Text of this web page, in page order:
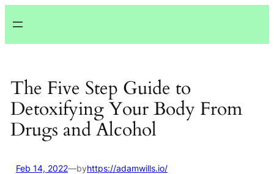
ke
The Five Step Guide to
Detoxifying Your Body From
Drugs and Alcohol
Feb 14, 2022—byhttps://adamwills.io/